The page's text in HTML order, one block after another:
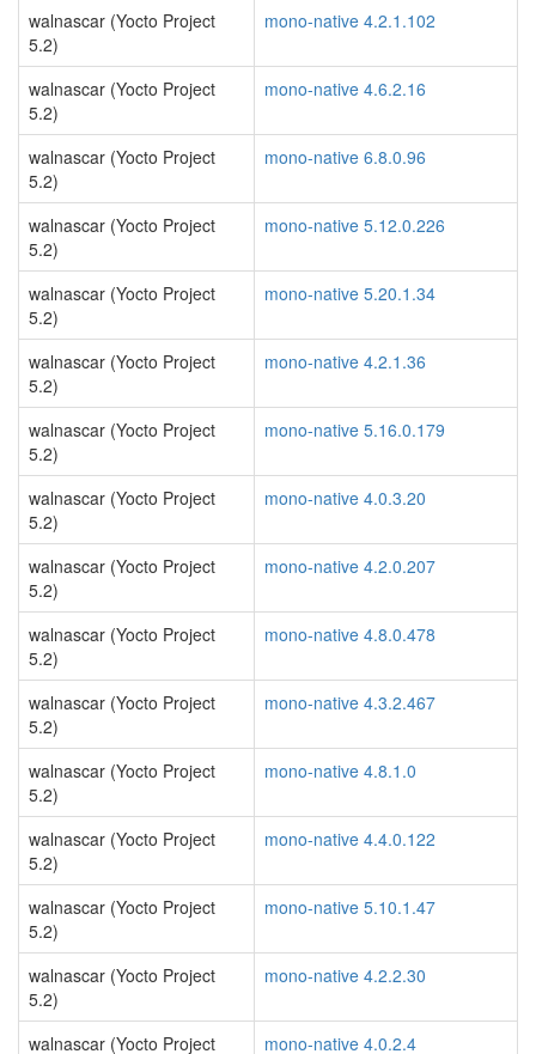
walnascar (Yocto Project
5.2)
mono-native 4.2.1.102
walnascar (Yocto Project
5.2)
mono-native 4.6.2.16
walnascar (Yocto Project
5.2)
mono-native 6.8.0.96
walnascar (Yocto Project
5.2)
mono-native 5.12.0.226
walnascar (Yocto Project
5.2)
mono-native 5.20.1.34
walnascar (Yocto Project
5.2)
mono-native 4.2.1.36
walnascar (Yocto Project
5.2)
mono-native 5.16.0.179
walnascar (Yocto Project
5.2)
mono-native 4.0.3.20
walnascar (Yocto Project
5.2)
mono-native 4.2.0.207
walnascar (Yocto Project
5.2)
mono-native 4.8.0.478
walnascar (Yocto Project
5.2)
mono-native 4.3.2.467
walnascar (Yocto Project
5.2)
mono-native 4.8.1.0
walnascar (Yocto Project
5.2)
mono-native 4.4.0.122
walnascar (Yocto Project
5.2)
mono-native 5.10.1.47
walnascar (Yocto Project
5.2)
mono-native 4.2.2.30
walnascar (Yocto Project mono-native 4.0.2.4